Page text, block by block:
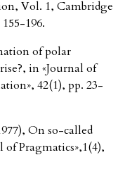
Vol. 1, Cambridge
196.
of polar
in «Journal of
42(1), pp. 23-
On so-called
of Pragmatics»,1(4),